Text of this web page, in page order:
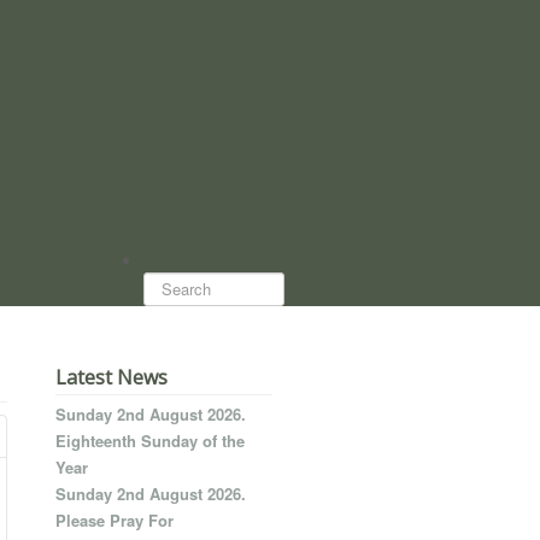
Search...
Latest News
Sunday 2nd August 2026.
Eighteenth Sunday of the
Year
Sunday 2nd August 2026.
Please Pray For